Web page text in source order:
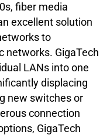
fiber media
excellent solution
to
networks. GigaTech
LANs into one
displacing
new switches or
connection
GigaTech